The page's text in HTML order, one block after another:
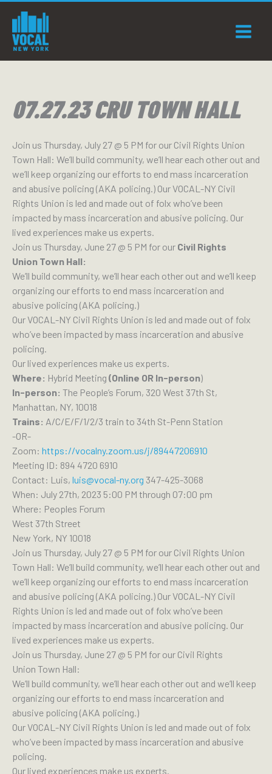
content
07.27.23 CRU TOWN HALL
Join us Thursday, July 27 @ 5 PM for our Civil Rights Union
Town Hall: We’ll build community, we’ll hear each other out and
we’ll keep organizing our efforts to end mass incarceration
and abusive policing (AKA policing.) Our VOCAL-NY Civil
Rights Union is led and made out of folx who’ve been
impacted by mass incarceration and abusive policing. Our
lived experiences make us experts.
Join us Thursday, June 27 @ 5 PM for our Civil Rights
Union Town Hall:
We’ll build community, we’ll hear each other out and we’ll keep
organizing our efforts to end mass incarceration and
abusive policing (AKA policing.)
Our VOCAL-NY Civil Rights Union is led and made out of folx
who’ve been impacted by mass incarceration and abusive
policing.
Our lived experiences make us experts.
Where: Hybrid Meeting (Online OR In-person)
In-person: The People’s Forum, 320 West 37th St,
Manhattan, NY, 10018
Trains: A/C/E/F/1/2/3 train to 34th St-Penn Station
-OR-
Zoom: https://vocalny.zoom.us/j/89447206910
Meeting ID: 894 4720 6910
Contact: Luis, luis@vocal-ny.org 347-425-3068
When: July 27th, 2023 5:00 PM through 07:00 pm
Where: Peoples Forum
West 37th Street
New York, NY 10018
Join us Thursday, July 27 @ 5 PM for our Civil Rights Union
Town Hall: We’ll build community, we’ll hear each other out and
we’ll keep organizing our efforts to end mass incarceration
and abusive policing (AKA policing.) Our VOCAL-NY Civil
Rights Union is led and made out of folx who’ve been
impacted by mass incarceration and abusive policing. Our
lived experiences make us experts.
Join us Thursday, June 27 @ 5 PM for our Civil Rights
Union Town Hall:
We’ll build community, we’ll hear each other out and we’ll keep
organizing our efforts to end mass incarceration and
abusive policing (AKA policing.)
Our VOCAL-NY Civil Rights Union is led and made out of folx
who’ve been impacted by mass incarceration and abusive
policing.
Our lived experiences make us experts.